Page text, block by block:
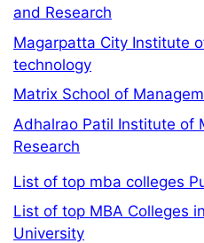
and Research
Magarpatta City Institute
technology
Matrix School of
Adhalrao Patil Institute of
Research
List of top mba colleges
List of top MBA Colleges
University